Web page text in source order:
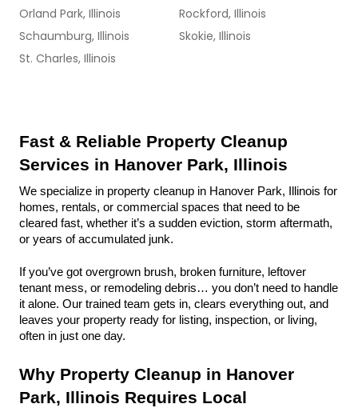
Orland Park, Illinois
Rockford, Illinois
Schaumburg, Illinois
Skokie, Illinois
St. Charles, Illinois
Fast & Reliable Property Cleanup
Services in Hanover Park, Illinois
We specialize in property cleanup in Hanover Park, Illinois for
homes, rentals, or commercial spaces that need to be
cleared fast, whether it’s a sudden eviction, storm aftermath,
or years of accumulated junk.
If you’ve got overgrown brush, broken furniture, leftover
tenant mess, or remodeling debris… you don’t need to handle
it alone. Our trained team gets in, clears everything out, and
leaves your property ready for listing, inspection, or living,
often in just one day.
Why Property Cleanup in Hanover
Park, Illinois Requires Local